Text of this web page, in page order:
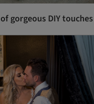
gorgeous DIY touches